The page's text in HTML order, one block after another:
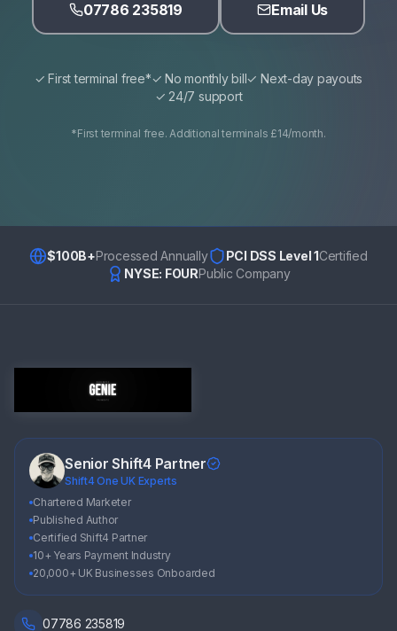
07786 235819 Email Us
✓ First terminal free*✓ No monthly bill✓ Next-day payouts
✓ 24/7 support
*First terminal free. Additional terminals £14/month.
$100B+Processed Annually PCI DSS Level 1Certified
NYSE: FOURPublic Company
Senior Shift4 Partner
Shift4 One UK Experts
Chartered Marketer
Published Author
Certified Shift4 Partner
10+ Years Payment Industry
20,000+ UK Businesses Onboarded
07786 235819